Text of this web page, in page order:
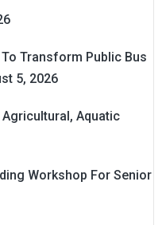
To Transform Public Bus
5, 2026
Aquatic
Workshop For Senior